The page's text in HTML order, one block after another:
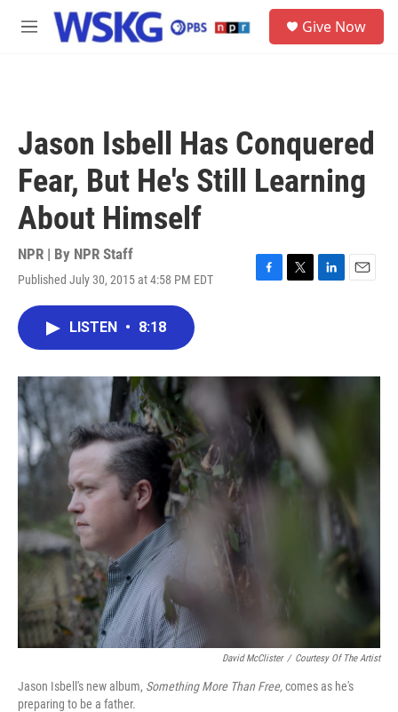
Skip to main content
M
Give Now
Jason Isbell Has Conquered
Fear, But He's Still Learning
About Himself
NPR | By NPR Staff
Published July 30, 2015 at 4:58 PM EDT
F
o
k
T
r
L
I
E
LISTEN • 8:18
David McClister / Courtesy Of The Artist
Jason Isbell's new album, Something More Than Free,comes as he's
preparing to be a father.